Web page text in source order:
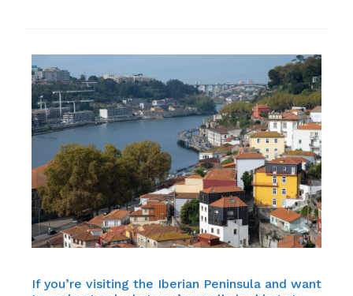
If you’re visiting the Iberian Peninsula and want